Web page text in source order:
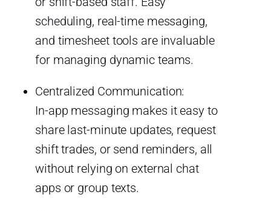
scheduling, real-time messaging,
and timesheet tools are invaluable
for managing dynamic teams.
Centralized Communication:
In-app messaging makes it easy to
share last-minute updates, request
shift trades, or send reminders, all
without relying on external chat
apps or group texts.